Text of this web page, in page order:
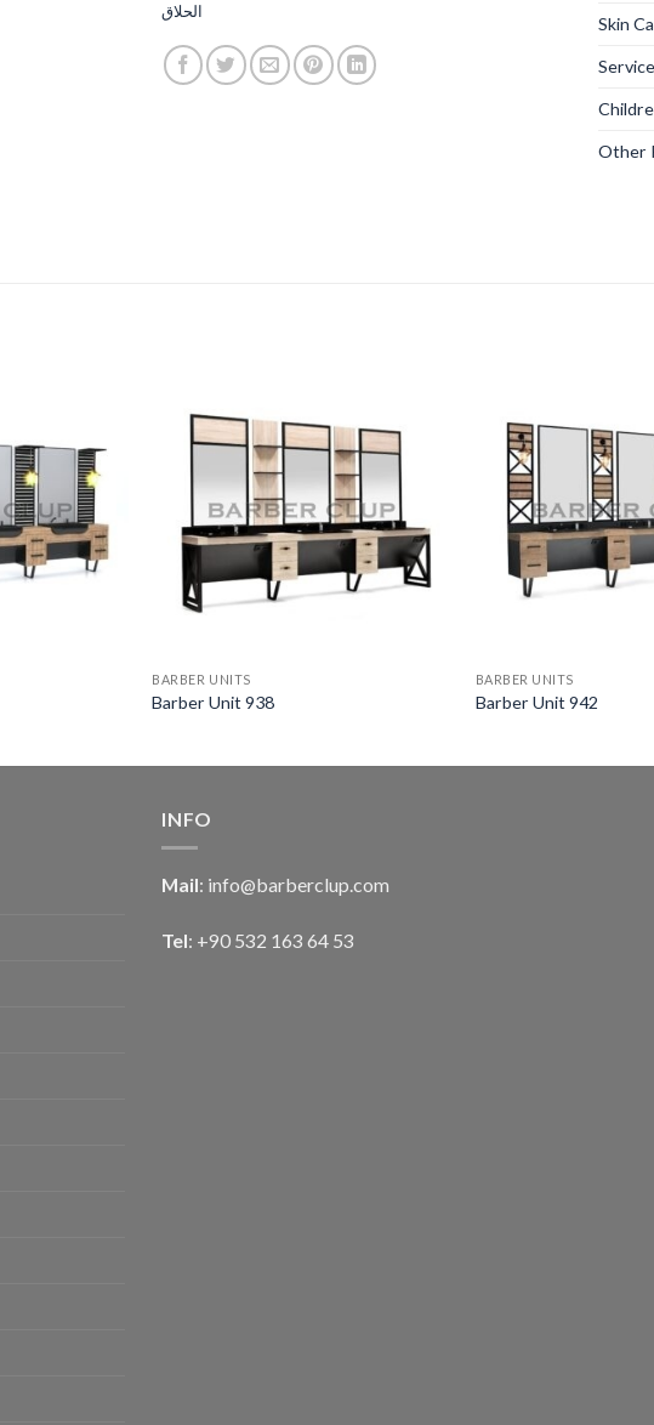
الحلاق
Skin
Other
BARBER UNITS
Barber Unit 938
BARBER UNITS
Barber Unit 942
INFO
Mail: info@barberclup.com
Tel: +90 532 163 64 53